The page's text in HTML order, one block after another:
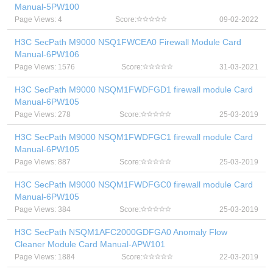
Manual-5PW100
Page Views: 4 Score: 09-02-2022
H3C SecPath M9000 NSQ1FWCEA0 Firewall Module Card
Manual-6PW106
Page Views: 1576 Score: 31-03-2021
H3C SecPath M9000 NSQM1FWDFGD1 firewall module Card
Manual-6PW105
Page Views: 278 Score: 25-03-2019
H3C SecPath M9000 NSQM1FWDFGC1 firewall module Card
Manual-6PW105
Page Views: 887 Score: 25-03-2019
H3C SecPath M9000 NSQM1FWDFGC0 firewall module Card
Manual-6PW105
Page Views: 384 Score: 25-03-2019
H3C SecPath NSQM1AFC2000GDFGA0 Anomaly Flow
Cleaner Module Card Manual-APW101
Page Views: 1884 Score: 22-03-2019